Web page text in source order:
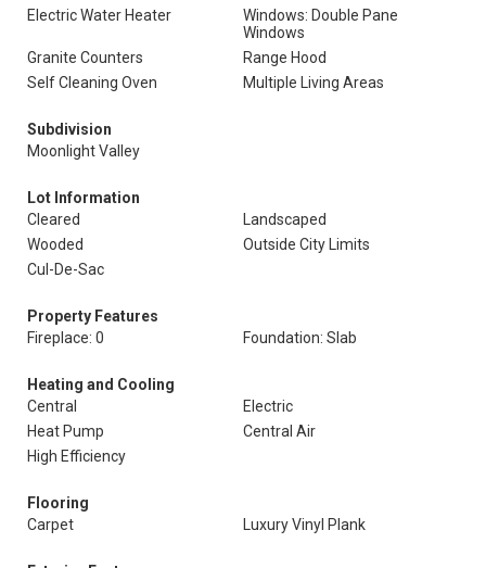
Electric Water Heater
Windows: Double Pane
Windows
Granite Counters
Range Hood
Self Cleaning Oven
Multiple Living Areas
Subdivision
Moonlight Valley
Lot Information
Cleared
Landscaped
Wooded
Outside City Limits
Cul-De-Sac
Property Features
Fireplace: 0
Foundation: Slab
Heating and Cooling
Central
Electric
Heat Pump
Central Air
High Efficiency
Flooring
Carpet
Luxury Vinyl Plank